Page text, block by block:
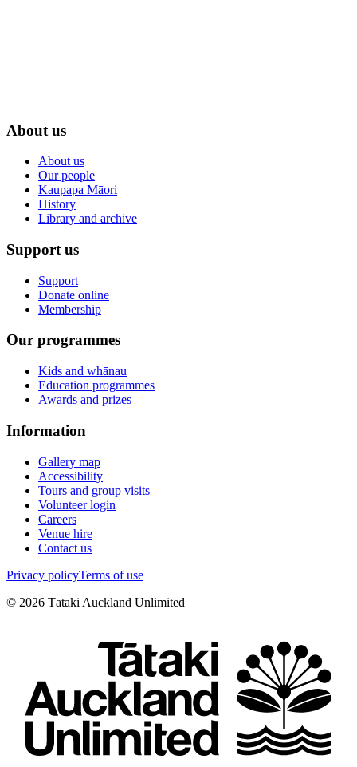
About us
About us
Our people
Kaupapa Māori
History
Library and archive
Support us
Support
Donate online
Membership
Our programmes
Kids and whānau
Education programmes
Awards and prizes
Information
Gallery map
Accessibility
Tours and group visits
Volunteer login
Careers
Venue hire
Contact us
Privacy policyTerms of use
© 2026 Tātaki Auckland Unlimited